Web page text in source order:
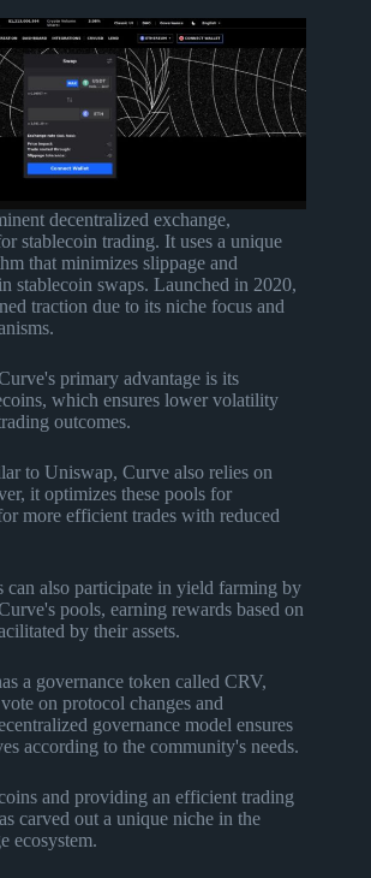
decentralized exchange,
stablecoin trading. It uses a unique
that minimizes slippage and
stablecoin swaps. Launched in 2020,
traction due to its niche focus and
primary advantage is its
which ensures lower volatility
outcomes.
to Uniswap, Curve also relies on
it optimizes these pools for
more efficient trades with reduced
can also participate in yield farming by
pools, earning rewards based on
by their assets.
a governance token called CRV,
on protocol changes and
governance model ensures
according to the community's needs.
and providing an efficient trading
carved out a unique niche in the
ecosystem.